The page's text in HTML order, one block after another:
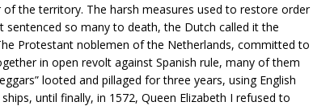
the territory. The harsh measures used to restore order
sentenced so many to death, the Dutch called it the
Protestant noblemen of the Netherlands, committed to
in open revolt against Spanish rule, many of them
looted and pillaged for three years, using English
until finally, in 1572, Queen Elizabeth I refused to